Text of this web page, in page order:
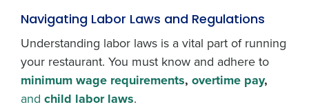
Navigating Labor Laws and Regulations
Understanding labor laws is a vital part of running
your restaurant. You must know and adhere to
minimum wage requirements, overtime pay,
and child labor laws.